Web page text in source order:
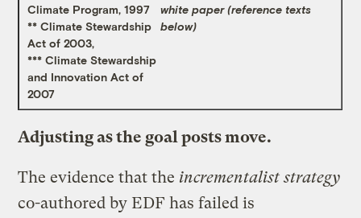
Climate Program, 1997
** Climate Stewardship
Act of 2003,
*** Climate Stewardship
and Innovation Act of
2007
white paper (reference texts
below)
Adjusting as the goal posts move.
The evidence that the incrementalist strategy
co-authored by EDF has failed is